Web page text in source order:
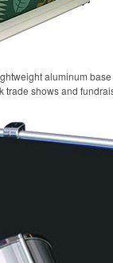
aluminum
trade shows and